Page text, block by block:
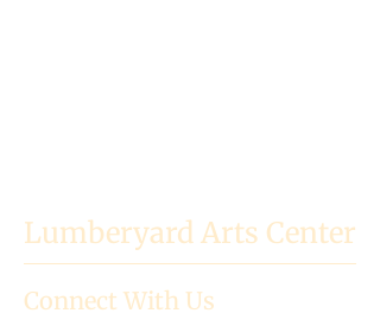
Lumberyard Arts Center
Connect With Us